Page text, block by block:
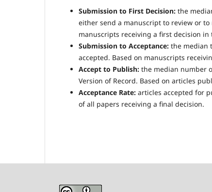
Submission to First Decision: the
either send a manuscript to review or
manuscripts receiving a first decision in
Submission to Acceptance: the median
accepted. Based on manuscripts
Accept to Publish: the median number
Version of Record. Based on articles
Acceptance Rate: articles accepted for
of all papers receiving a final decision.